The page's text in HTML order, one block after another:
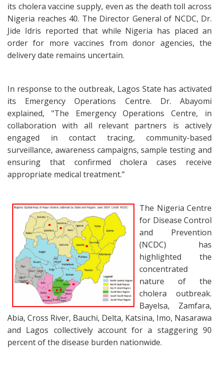
its cholera vaccine supply, even as the death toll across
Nigeria reaches 40. The Director General of NCDC, Dr.
Jide Idris reported that while Nigeria has placed an
order for more vaccines from donor agencies, the
delivery date remains uncertain.
In response to the outbreak, Lagos State has activated
its Emergency Operations Centre. Dr. Abayomi
explained, "The Emergency Operations Centre, in
collaboration with all relevant partners is actively
engaged in contact tracing, community-based
surveillance, awareness campaigns, sample testing and
ensuring that confirmed cholera cases receive
appropriate medical treatment."
The Nigeria Centre
for Disease Control
and Prevention
(NCDC) has
highlighted the
concentrated
nature of the
cholera outbreak.
Bayelsa, Zamfara,
Abia, Cross River, Bauchi, Delta, Katsina, Imo, Nasarawa
and Lagos collectively account for a staggering 90
percent of the disease burden nationwide.